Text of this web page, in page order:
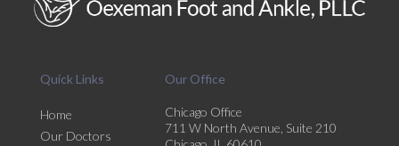
Quick Links
Home
Our Doctors
Our Office
Chicago Office
711 W North Avenue, Suite 210